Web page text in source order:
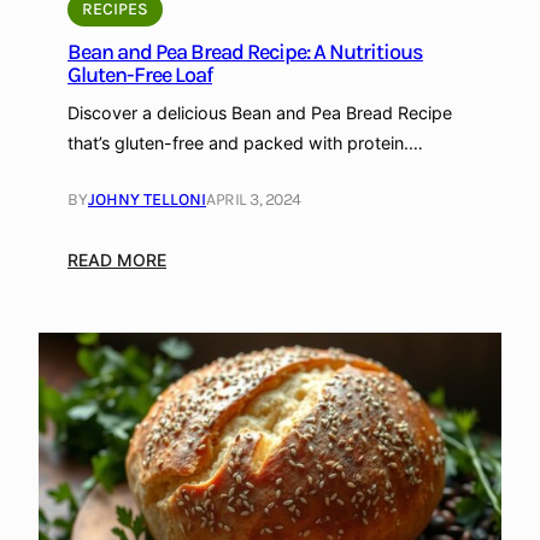
t
e
i
n
a
d
u
t
e
n
-
F
r
i
p
e
:
r
i
F
r
e
e
a
n
d
RECIPES
Bean and Pea Bread Recipe: A Nutritious
Gluten-Free Loaf
Discover a delicious Bean and Pea Bread Recipe
that’s gluten-free and packed with protein.…
BYJOHNY TELLONIAPRIL 3, 2024
READ MORE:
a
n
a
n
d
P
e